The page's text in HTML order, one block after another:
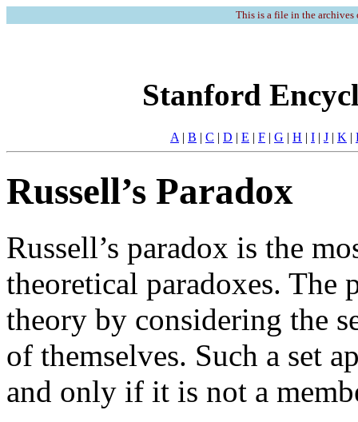
This is a file in the
Stanford
A | B | C | D | E | F | G | H | I | J | K |
Russell’s Paradox
Russell’s paradox is the
theoretical paradoxes. The
theory by considering the
of themselves. Such a set
and only if it is not a